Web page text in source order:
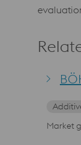
Market